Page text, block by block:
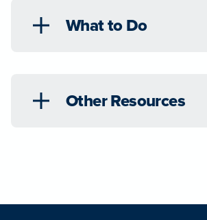
What to Do
Other Resources